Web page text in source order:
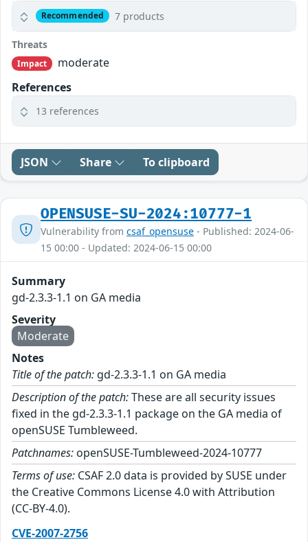
Recommended 7 products
Threats
Impact
moderate
References
13 references
JSON Share To clipboard
OPENSUSE-SU-2024:10777-1
Vulnerability from csaf_opensuse - Published: 2024-06-
15 00:00 - Updated: 2024-06-15 00:00
Summary
gd-2.3.3-1.1 on GA media
Severity
Moderate
Notes
Title of the patch: gd-2.3.3-1.1 on GA media
Description of the patch:These are all security issues
fixed in the gd-2.3.3-1.1 package on the GA media of
openSUSE Tumbleweed.
Patchnames: openSUSE-Tumbleweed-2024-10777
Terms of use: CSAF 2.0 data is provided by SUSE under
the Creative Commons License 4.0 with Attribution
(CC-BY-4.0).
CVE-2007-2756